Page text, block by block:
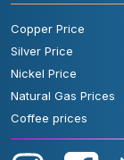
Copper Price
Silver Price
Nickel Price
Natural Gas Prices
Coffee prices